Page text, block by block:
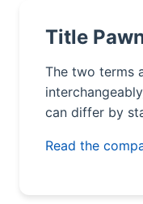
Title
The two terms
can differ by
Read the